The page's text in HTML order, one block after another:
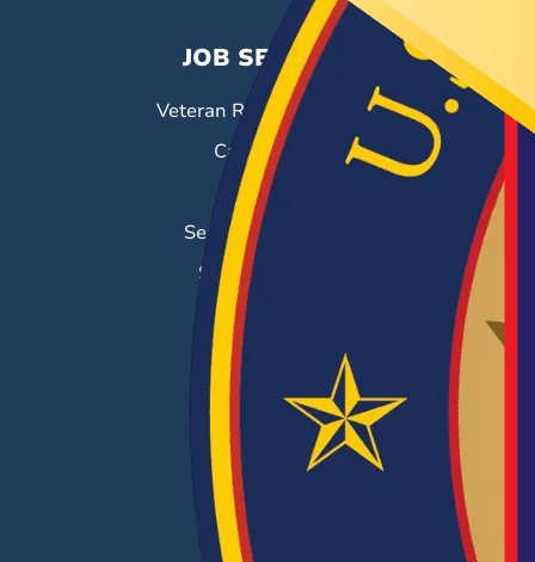
JOB SEEKERS
Veteran Resource Center
Career Fairs
Job Search
Search & Employ®
Success Stories
EMPLOYERS
Hiring Solutions
Career Fairs
Post a Job
Employer Blog